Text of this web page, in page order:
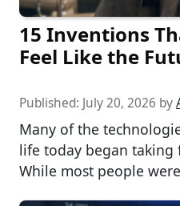
15 Inventions
Feel Like the
Published: July 20, 2026 by
Many of the
life today began taking
While most people